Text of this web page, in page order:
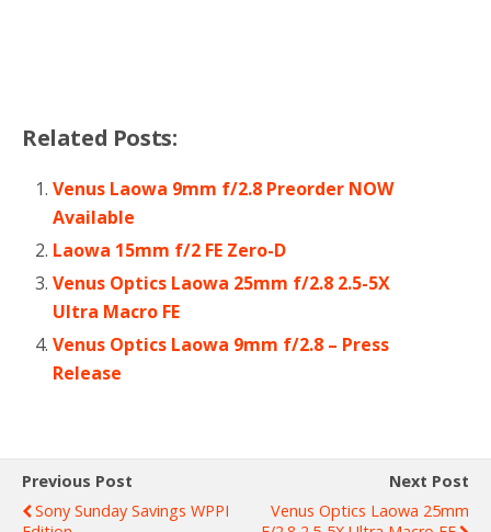
Related Posts:
Venus Laowa 9mm f/2.8 Preorder NOW
Available
Laowa 15mm f/2 FE Zero-D
Venus Optics Laowa 25mm f/2.8 2.5-5X
Ultra Macro FE
Venus Optics Laowa 9mm f/2.8 – Press
Release
Previous Post
Sony Sunday Savings WPPI
Next Post
Venus Optics Laowa 25mm